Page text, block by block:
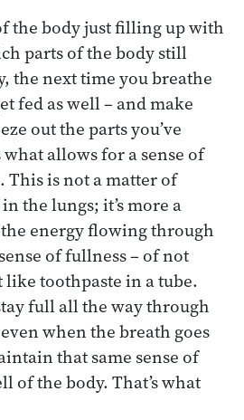
the body just filling up with
parts of the body still
the next time you breathe
fed as well – and make
out the parts you’ve
allows for a sense of
This is not a matter of
the lungs; it’s more a
energy flowing through
of fullness – of not
like toothpaste in a tube.
full all the way through
when the breath goes
that same sense of
of the body. That’s what